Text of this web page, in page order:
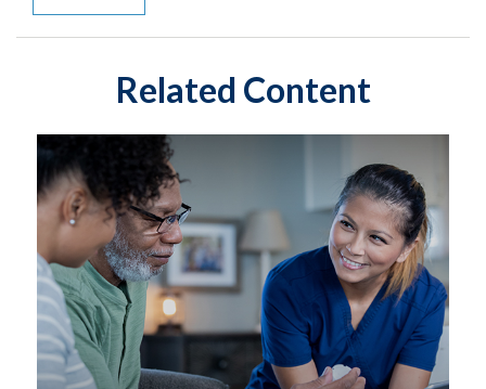
Related Content